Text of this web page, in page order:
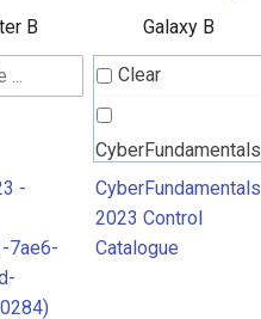
B Galaxy B
Clear
CyberFundamentals
2023 Control
Catalogue
-
7ae6-
CyberFundamentals
2023 Control
Catalogue